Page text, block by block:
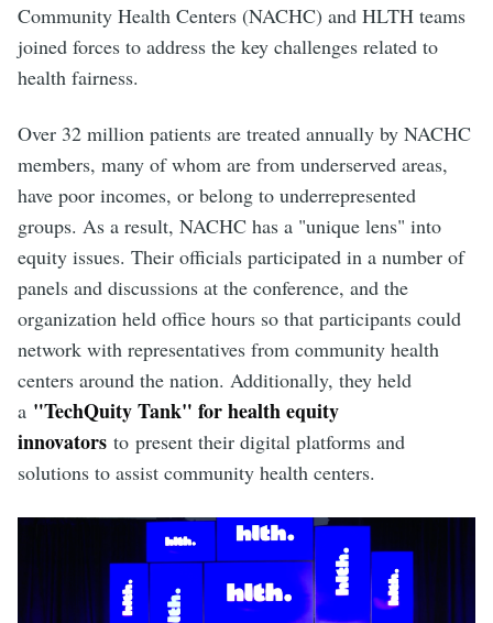
Community Health Centers (NACHC) and HLTH teams
joined forces to address the key challenges related to
health fairness.
Over 32 million patients are treated annually by NACHC
members, many of whom are from underserved areas,
have poor incomes, or belong to underrepresented
groups. As a result, NACHC has a "unique lens" into
equity issues. Their officials participated in a number of
panels and discussions at the conference, and the
organization held office hours so that participants could
network with representatives from community health
centers around the nation. Additionally, they held
a "TechQuity Tank" for health equity
innovators to present their digital platforms and
solutions to assist community health centers.